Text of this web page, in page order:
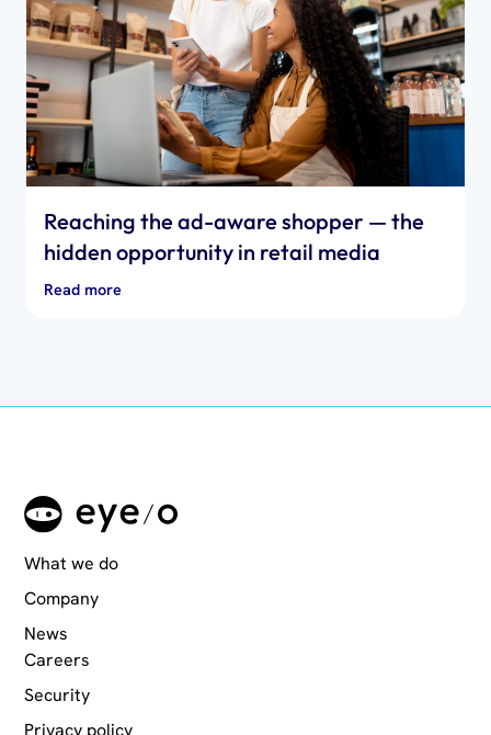
Reaching the ad-aware shopper — the
hidden opportunity in retail media
Read more
What we do
Company
News
Careers
Security
Privacy policy